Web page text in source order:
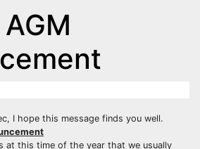
I hope this message finds you well.
at this time of the year that we usually